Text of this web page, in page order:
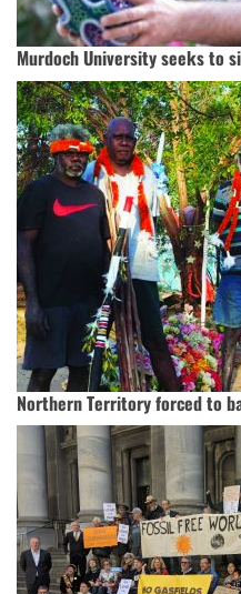
Murdoch University seeks to
Northern Territory forced to